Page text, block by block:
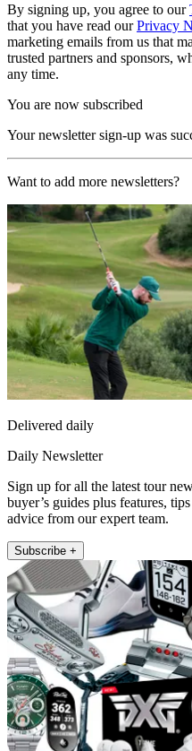
By signing up, you agree to our
that you have read ourPrivacy
marketing emails from us that
trusted partners and sponsors,
any time.
You are now subscribed
Your newsletter sign-up was
Want to add more newsletters?
Delivered daily
Daily Newsletter
Sign up for all the latest tour
buyer’s guides plus features,
advice from our expert team.
Subscribe +